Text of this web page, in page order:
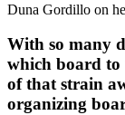
Duna Gordillo on
With so many
which board to
of that strain
organizing